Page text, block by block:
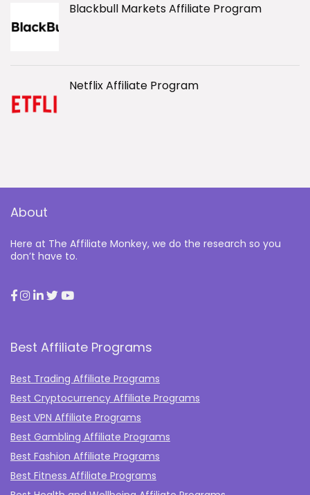
Blackbull Markets Affiliate Program
Netflix Affiliate Program
About
Here at The Affiliate Monkey, we do the research so you
don’t have to.
Best Affiliate Programs
Best Trading Affiliate Programs
Best Cryptocurrency Affiliate Programs
Best VPN Affiliate Programs
Best Gambling Affiliate Programs
Best Fashion Affiliate Programs
Best Fitness Affiliate Programs